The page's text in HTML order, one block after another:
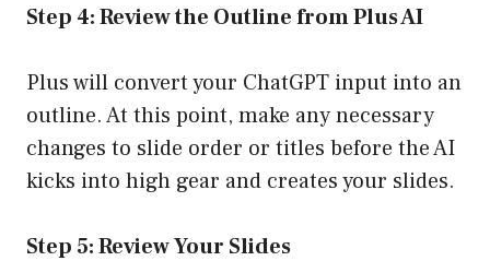
Step 4: Review the Outline from Plus AI
Plus will convert your ChatGPT input into an
outline. At this point, make any necessary
changes to slide order or titles before the AI
kicks into high gear and creates your slides.
Step 5: Review Your Slides